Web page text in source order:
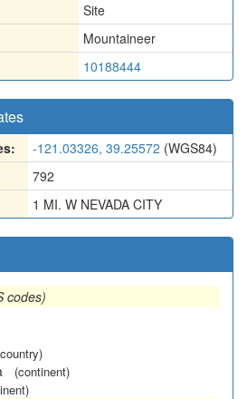
Site
Mountaineer
10188444
-121.03326, 39.25572 (WGS84)
792
1 MI. W NEVADA CITY
codes)
(continent)